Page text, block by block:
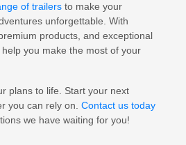
of trailers to make your
unforgettable. With
products, and exceptional
help you make the most of your
plans to life. Start your next
you can rely on. Contact us today
we have waiting for you!